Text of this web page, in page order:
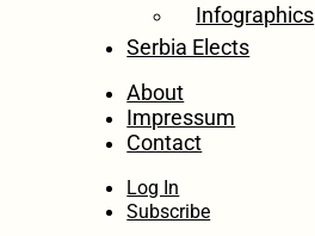
Infographics
Serbia Elects
About
Impressum
Contact
Log In
Subscribe